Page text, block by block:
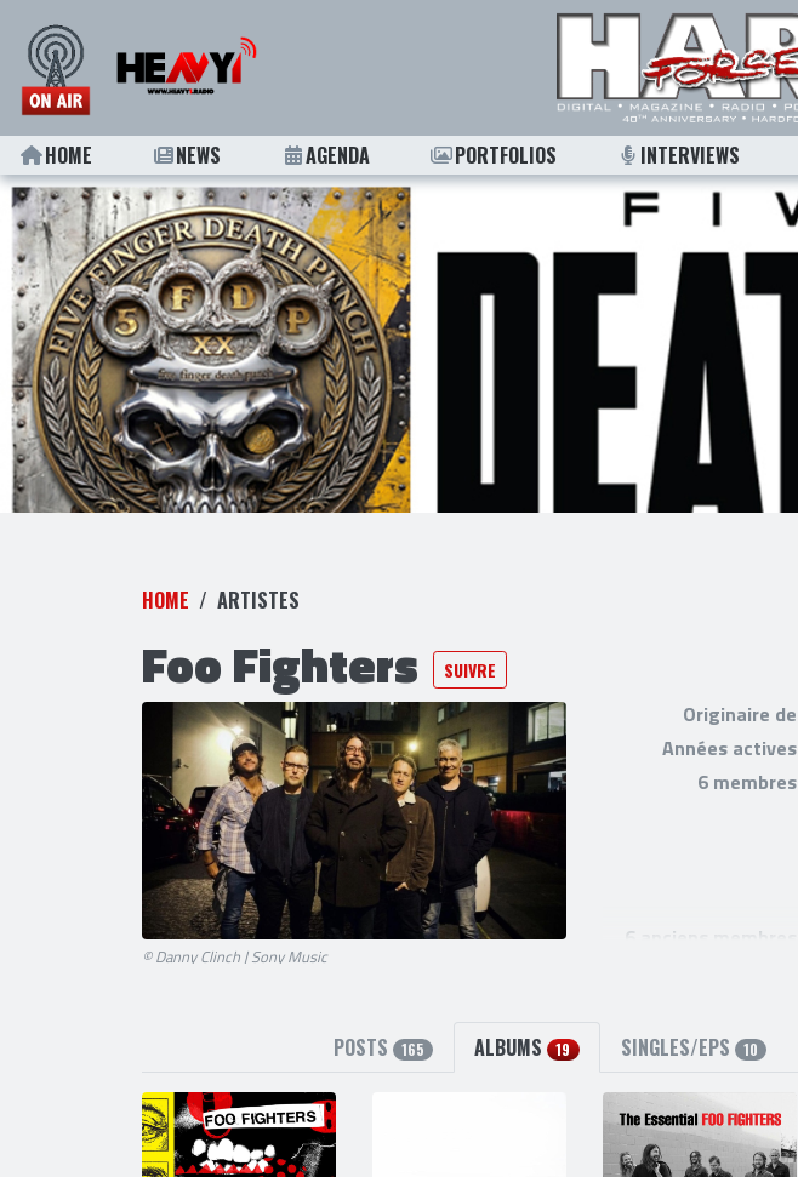
HOME NEWS AGENDA PORTFOLIOS INTERVIEWS
HOME ARTISTES
Foo Fighters SUIVRE
© Danny Clinch | Sony Music
Originaire de
Années actives
6 membres
6 anciens membres
3 liens externes
POSTS 165 ALBUMS 19 SINGLES/EPS 10